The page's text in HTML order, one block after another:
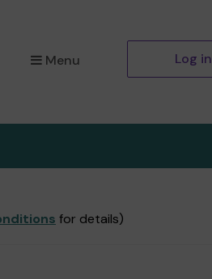
Menu Log in
for details)